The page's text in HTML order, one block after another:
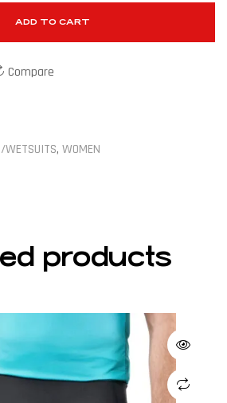
ADD TO CART
Compare
WETSUITS, WOMEN
products